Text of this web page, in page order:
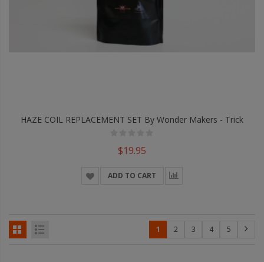
HAZE COIL REPLACEMENT SET By Wonder Makers - Trick
$19.95
ADD TO CART
1 2 3 4 5